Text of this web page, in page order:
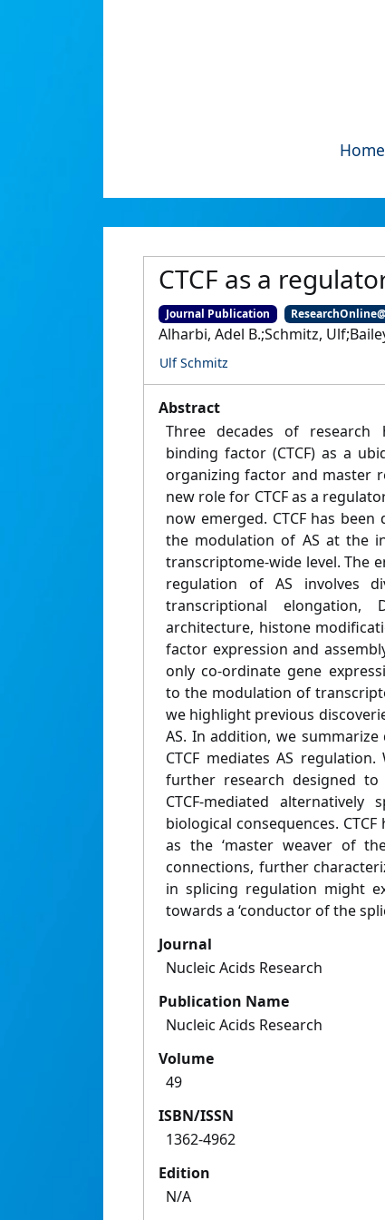
Home
CTCF as a
Journal Publication
Alharbi, Adel B.;Schmitz,
Ulf Schmitz
Abstract
Three decades of research
binding factor (CTCF) as a
organizing factor and master
new role for CTCF as a
now emerged. CTCF has
the modulation of AS at the
transcriptome-wide level. The
regulation of AS involves
transcriptional elongation,
architecture, histone
factor expression and
only co-ordinate gene
to the modulation of
we highlight previous
AS. In addition, we
CTCF mediates AS
further research designed
CTCF-mediated alternatively
biological consequences.
as the ‘master weaver of
connections, further
in splicing regulation might
towards a ‘conductor of the
Journal
Nucleic Acids Research
Publication Name
Nucleic Acids Research
Volume
49
ISBN/ISSN
1362-4962
Edition
N/A